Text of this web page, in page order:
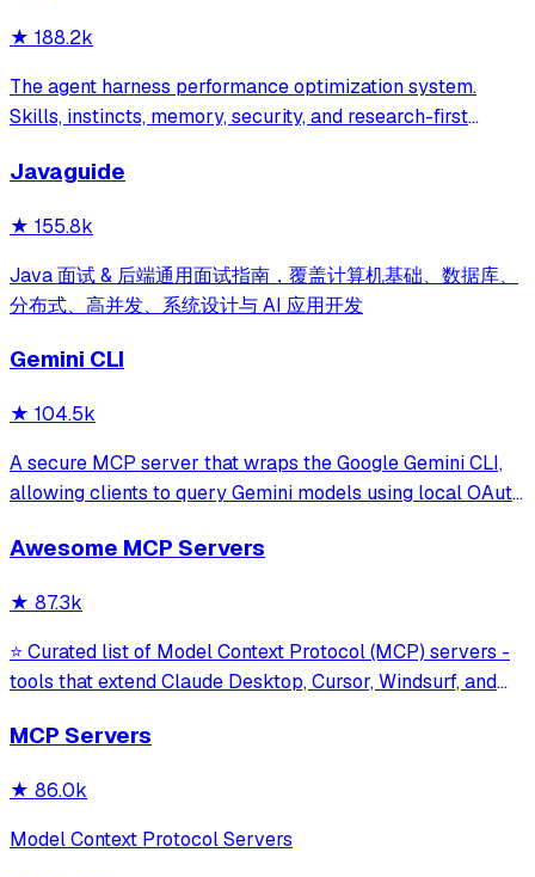
★ 188.2k
The agent harness performance optimization system.
Skills, instincts, memory, security, and research-first
and beyond.
Javaguide
★ 155.8k
Java 面试 & 后端通用面试指南，覆盖计算机基础、数据库、
分布式、高并发、系统设计与 AI 应用开发
Gemini CLI
★ 104.5k
A secure MCP server that wraps the Google Gemini CLI,
allowing clients to query Gemini models using local OAuth
model interaction and diagnostics with built-in protection
Awesome MCP Servers
★ 87.3k
⭐ Curated list of Model Context Protocol (MCP) servers -
tools that extend Claude Desktop, Cursor, Windsurf, and
MCP Servers
★ 86.0k
Model Context Protocol Servers